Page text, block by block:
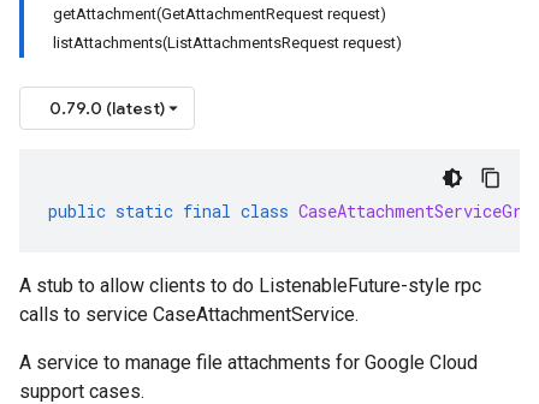
getAttachment(GetAttachmentRequest request)
listAttachments(ListAttachmentsRequest request)
0.79.0 (latest)
public static final class
A stub to allow clients to do ListenableFuture-style rpc
calls to service CaseAttachmentService.
A service to manage file attachments for Google Cloud
support cases.